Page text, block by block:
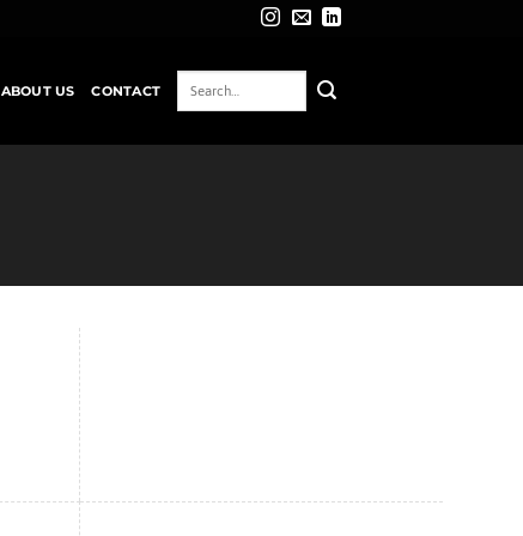
ABOUT US CONTACT